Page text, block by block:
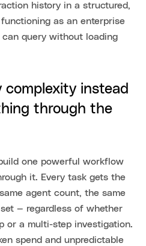
history in a structured,
as an enterprise
query without loading
complexity instead
through the
one powerful workflow
it. Every task gets the
agent count, the same
— regardless of whether
or a multi-step investigation.
spend and unpredictable